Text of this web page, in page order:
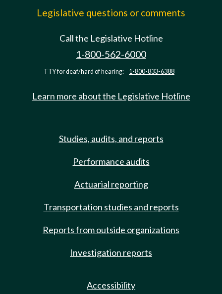
Legislative questions or comments
Call the Legislative Hotline
1-800-562-6000
TTY for deaf/hard of hearing: 1-800-833-6388
Learn more about the Legislative Hotline
Studies, audits, and reports
Performance audits
Actuarial reporting
Transportation studies and reports
Reports from outside organizations
Investigation reports
Accessibility